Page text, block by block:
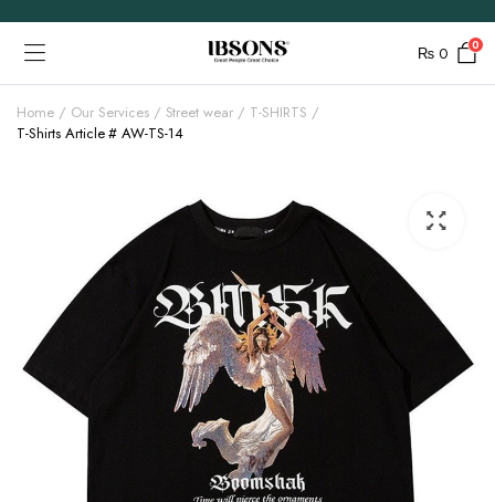
₨ 0 0
Home Our Services Street wear
T-SHIRTS
T-Shirts Article # AW-TS-14